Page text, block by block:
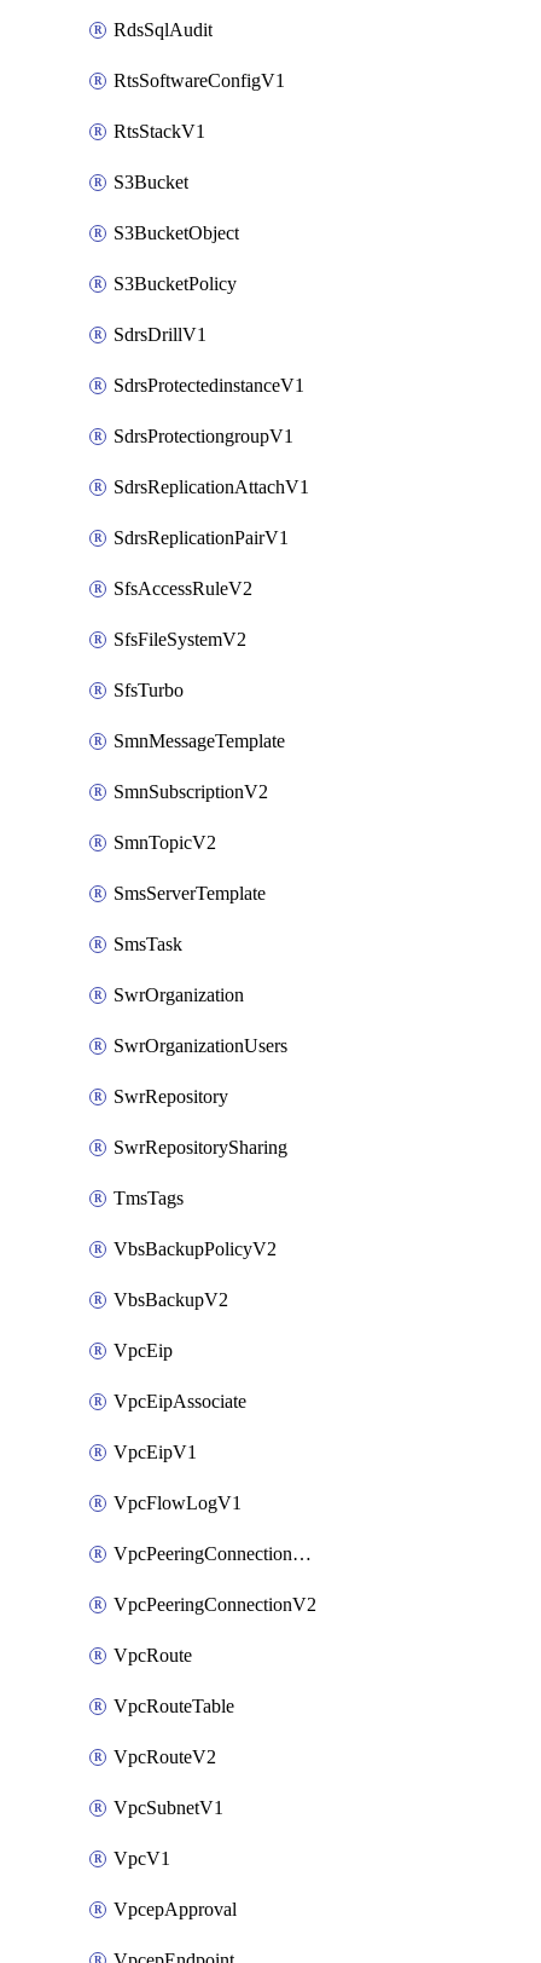
RdsSqlAudit
RtsSoftwareConfigV1
RtsStackV1
S3Bucket
S3BucketObject
S3BucketPolicy
SdrsDrillV1
SdrsProtectedinstanceV1
SdrsProtectiongroupV1
SdrsReplicationAttachV1
SdrsReplicationPairV1
SfsAccessRuleV2
SfsFileSystemV2
SfsTurbo
SmnMessageTemplate
SmnSubscriptionV2
SmnTopicV2
SmsServerTemplate
SmsTask
SwrOrganization
SwrOrganizationUsers
SwrRepository
SwrRepositorySharing
TmsTags
VbsBackupPolicyV2
VbsBackupV2
VpcEip
VpcEipAssociate
VpcEipV1
VpcFlowLogV1
VpcPeeringConnectionAccepterV2
VpcPeeringConnectionV2
VpcRoute
VpcRouteTable
VpcRouteV2
VpcSubnetV1
VpcV1
VpcepApproval